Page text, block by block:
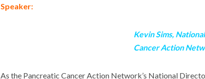
Speaker:
Kevin Sims,
Cancer Action
As the Pancreatic Cancer Action Network’s National